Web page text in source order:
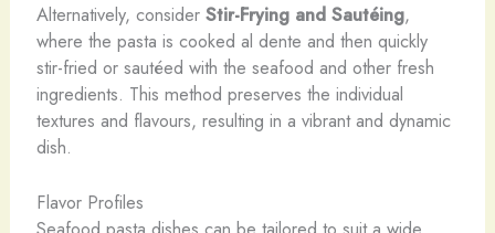
​Alternatively, consider Stir-Frying and Sautéing,
where the pasta is cooked al dente and then quickly
stir-fried or sautéed with the seafood and other fresh
ingredients. This method preserves the individual
textures and flavours, resulting in a vibrant and dynamic
dish.
Flavor Profiles